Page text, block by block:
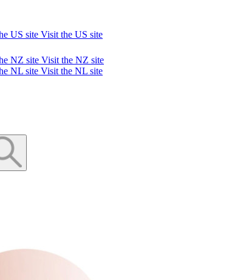
Visit the US site
Visit the NZ site
Visit the NL site